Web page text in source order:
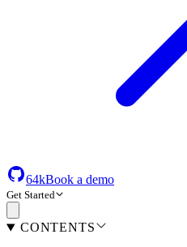
64kBook a demo
Get Started
CONTENTS